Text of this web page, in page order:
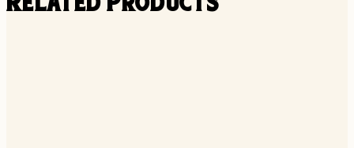
Related Products